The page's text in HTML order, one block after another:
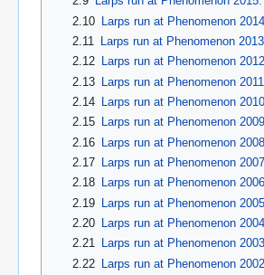
2.10 Larps run at Phenomenon
2.11
Larps run at Phenomenon
2.12
Larps run at Phenomenon
2.13 Larps run at Phenomenon
2.14
Larps run at Phenomenon
2.15
Larps run at Phenomenon
2.16 Larps run at Phenomenon
2.17
Larps run at Phenomenon
2.18
Larps run at Phenomenon
2.19 Larps run at Phenomenon
2.20
Larps run at Phenomenon
2.21
Larps run at Phenomenon
2.22 Larps run at Phenomenon